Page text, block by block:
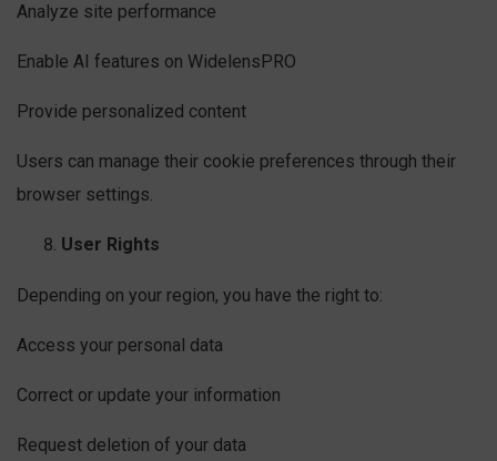
Analyze site performance
Enable AI features on WidelensPRO
Provide personalized content
Users can manage their cookie preferences through their
browser settings.
User Rights
Depending on your region, you have the right to:
Access your personal data
Correct or update your information
Request deletion of your data